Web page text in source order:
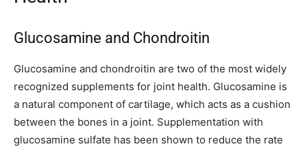
Glucosamine and Chondroitin
Glucosamine and chondroitin are two of the most widely
recognized supplements for joint health. Glucosamine is
a natural component of cartilage, which acts as a cushion
between the bones in a joint. Supplementation with
glucosamine sulfate has been shown to reduce the rate